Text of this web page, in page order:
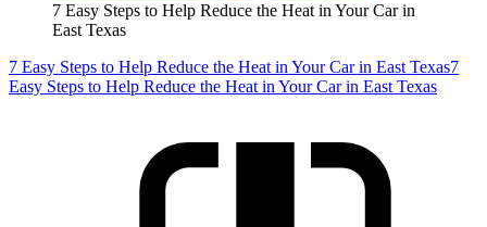
7 Easy Steps to Help Reduce the Heat in Your Car in
East Texas
7 Easy Steps to Help Reduce the Heat in Your Car in East Texas7
Easy Steps to Help Reduce the Heat in Your Car in East Texas